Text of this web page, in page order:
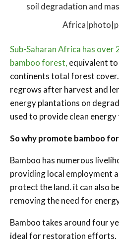
soil degradation and
Sub-Saharan Africa has over
bamboo forest, equivalent
continents total forest
regrows after harvest and
energy plantations on
used to provide clean
So why promote bamboo
Bamboo has numerous
providing local employment
protect the land. it can also
removing the need for
Bamboo takes around four
ideal for restoration efforts.